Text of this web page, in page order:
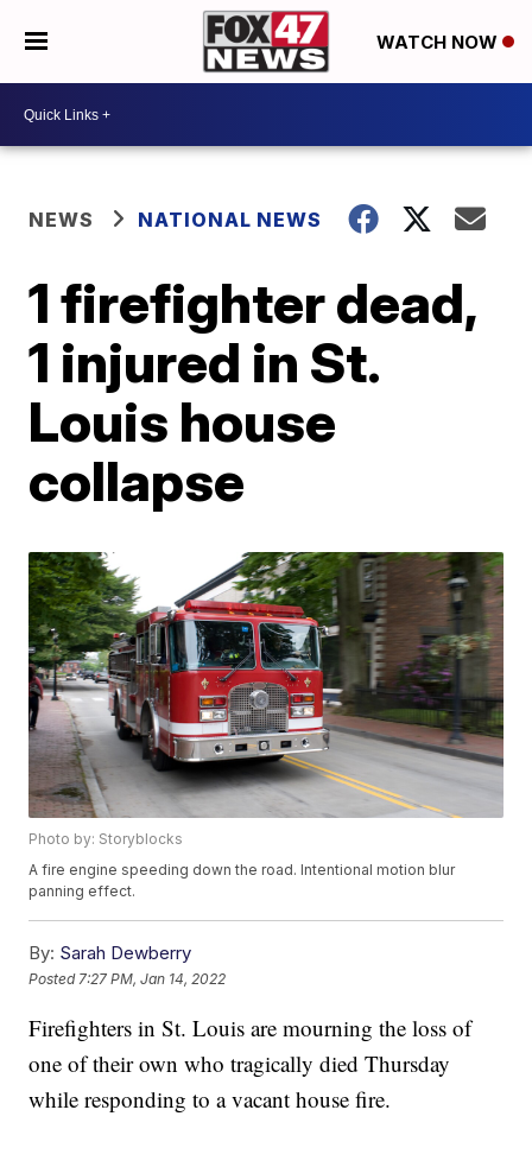
WATCH NOW
NEWS NATIONAL NEWS
1 firefighter dead,
1 injured in St.
Louis house
collapse
Photo by: Storyblocks
A fire engine speeding down the road. Intentional motion blur
panning effect.
By: Sarah Dewberry
Posted 7:27 PM, Jan 14, 2022
Firefighters in St. Louis are mourning the loss of
one of their own who tragically died Thursday
while responding to a vacant house fire.